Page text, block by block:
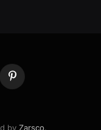
Pinterest
by Zarsco.